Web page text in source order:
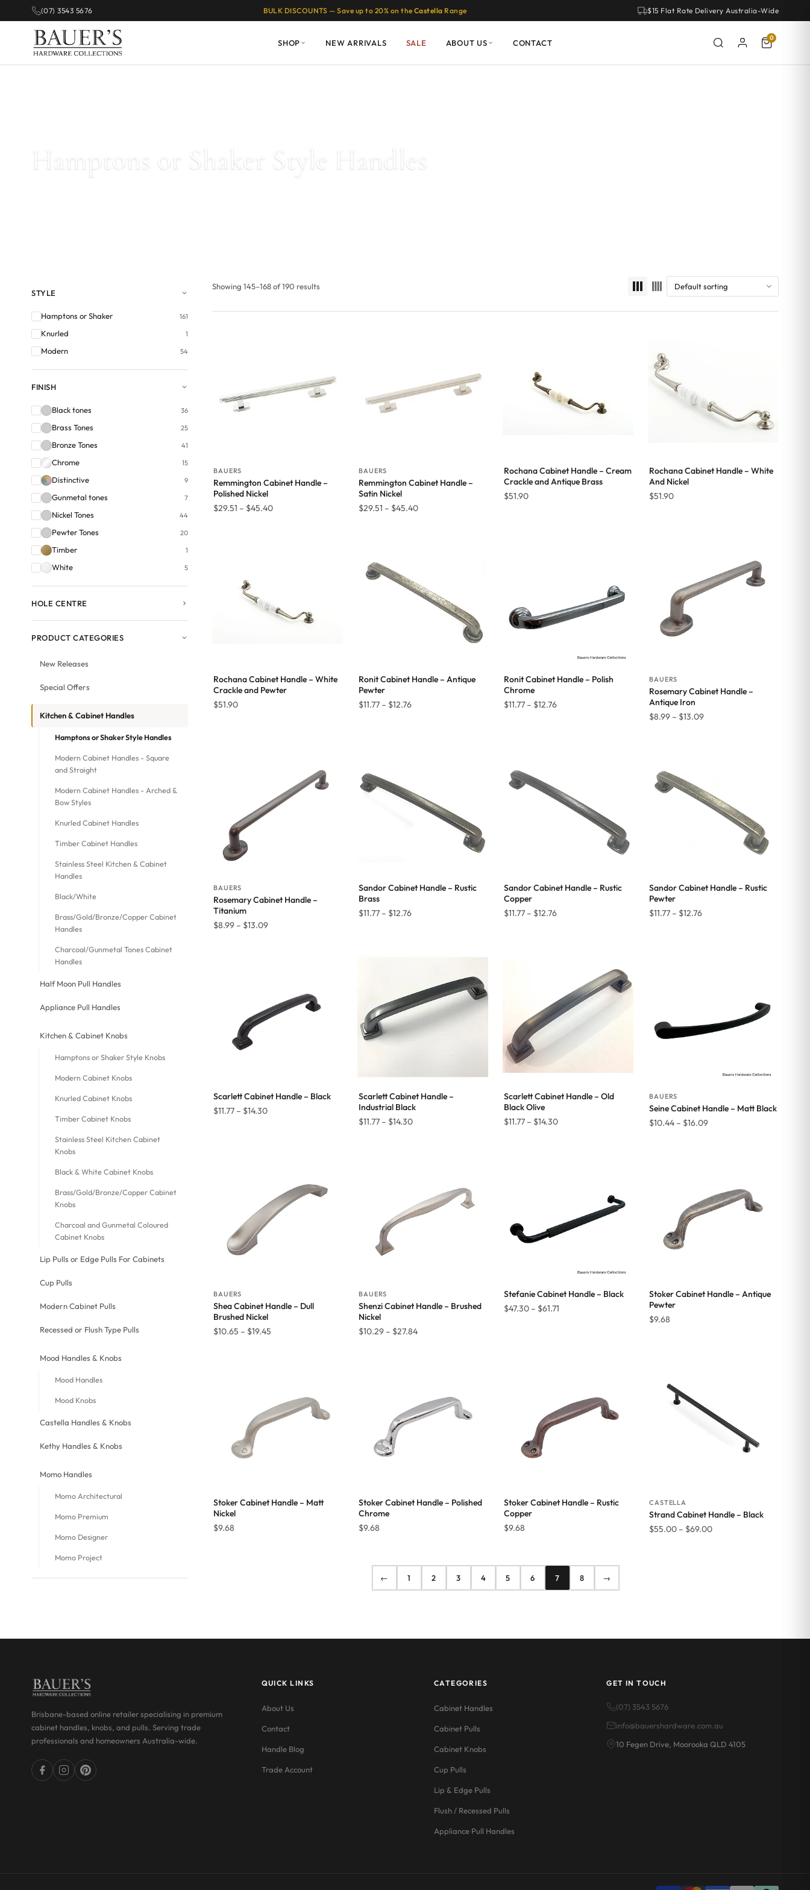
(07) 3543 5676 BULK DISCOUNTS — Save up to 20% on the Castella Range $15 Flat Rate Delivery Australia-Wide
SHOP NEW ARRIVALS SALE ABOUT US CONTACT 0
Hamptons or Shaker Style Handles
STYLE
Hamptons or Shaker 161
Knurled 1
Modern 54
FINISH
Black tones 36
Brass Tones 25
Bronze Tones 41
Chrome 15
Distinctive 9
Gunmetal tones 7
Nickel Tones 44
Pewter Tones 20
Timber 1
White 5
HOLE CENTRE
PRODUCT CATEGORIES
New Releases
Special Offers
Kitchen & Cabinet Handles
Hamptons or Shaker Style Handles
Modern Cabinet Handles - Square
and Straight
Modern Cabinet Handles - Arched &
Bow Styles
Knurled Cabinet Handles
Timber Cabinet Handles
Stainless Steel Kitchen & Cabinet
Handles
Black/White
Brass/Gold/Bronze/Copper Cabinet
Handles
Charcoal/Gunmetal Tones Cabinet
Handles
Half Moon Pull Handles
Appliance Pull Handles
Kitchen & Cabinet Knobs
Hamptons or Shaker Style Knobs
Modern Cabinet Knobs
Knurled Cabinet Knobs
Timber Cabinet Knobs
Stainless Steel Kitchen Cabinet
Knobs
Black & White Cabinet Knobs
Brass/Gold/Bronze/Copper Cabinet
Knobs
Charcoal and Gunmetal Coloured
Cabinet Knobs
Lip Pulls or Edge Pulls For Cabinets
Cup Pulls
Modern Cabinet Pulls
Recessed or Flush Type Pulls
Mood Handles & Knobs
Mood Handles
Mood Knobs
Castella Handles & Knobs
Kethy Handles & Knobs
Momo Handles
Momo Architectural
Momo Premium
Momo Designer
Momo Project
Showing 145–168 of 190 results
BAUERS
Remmington Cabinet Handle –
Polished Nickel
$29.51 – $45.40Price
BAUERS
Remmington Cabinet Handle –
Satin Nickel
$29.51 – $45.40Price
Rochana Cabinet Handle – Cream
Crackle and Antique Brass
$51.90
Rochana Cabinet Handle – White
And Nickel
$51.90
Rochana Cabinet Handle – White
Crackle and Pewter
$51.90
Ronit Cabinet Handle – Antique
Pewter
$11.77 – $12.76Price
Ronit Cabinet Handle – Polish
Chrome
$11.77 – $12.76Price
BAUERS
Rosemary Cabinet Handle –
Antique Iron
$8.99 – $13.09Price
BAUERS
Rosemary Cabinet Handle –
Titanium
$8.99 – $13.09Price
Sandor Cabinet Handle – Rustic
Brass
$11.77 – $12.76Price
Sandor Cabinet Handle – Rustic
Copper
$11.77 – $12.76Price
Sandor Cabinet Handle – Rustic
Pewter
$11.77 – $12.76Price
Scarlett Cabinet Handle – Black
$11.77 – $14.30Price
Scarlett Cabinet Handle –
Industrial Black
$11.77 – $14.30Price
Scarlett Cabinet Handle – Old
Black Olive
$11.77 – $14.30Price
BAUERS
Seine Cabinet Handle – Matt Black
$10.44 – $16.09Price
BAUERS
Shea Cabinet Handle – Dull
Brushed Nickel
$10.65 – $19.45
BAUERS
Shenzi Cabinet Handle – Brushed
Nickel
$10.29 – $27.84Price
Stefanie Cabinet Handle – Black
$47.30 – $61.71
Stoker Cabinet Handle – Antique
Pewter
$9.68
Stoker Cabinet Handle – Matt
Nickel
$9.68
Stoker Cabinet Handle – Polished
Chrome
$9.68
Stoker Cabinet Handle – Rustic
Copper
$9.68
CASTELLA
Strand Cabinet Handle – Black
$55.00 – $69.00Price
← 1 2 3 4 5 6 7 8 →
Brisbane-based online retailer specialising in premium
cabinet handles, knobs, and pulls. Serving trade
professionals and homeowners Australia-wide.
QUICK LINKS
About Us
Contact
Handle Blog
Trade Account
CATEGORIES
Cabinet Handles
Cabinet Pulls
Cabinet Knobs
Cup Pulls
Lip & Edge Pulls
Flush / Recessed Pulls
Appliance Pull Handles
GET IN TOUCH
(07) 3543 5676
info@bauershardware.com.au
10 Fegen Drive, Moorooka QLD 4105